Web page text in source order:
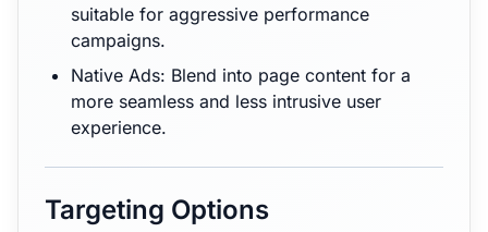
suitable for aggressive performance
campaigns.
Native Ads: Blend into page content for a
more seamless and less intrusive user
experience.
Targeting Options